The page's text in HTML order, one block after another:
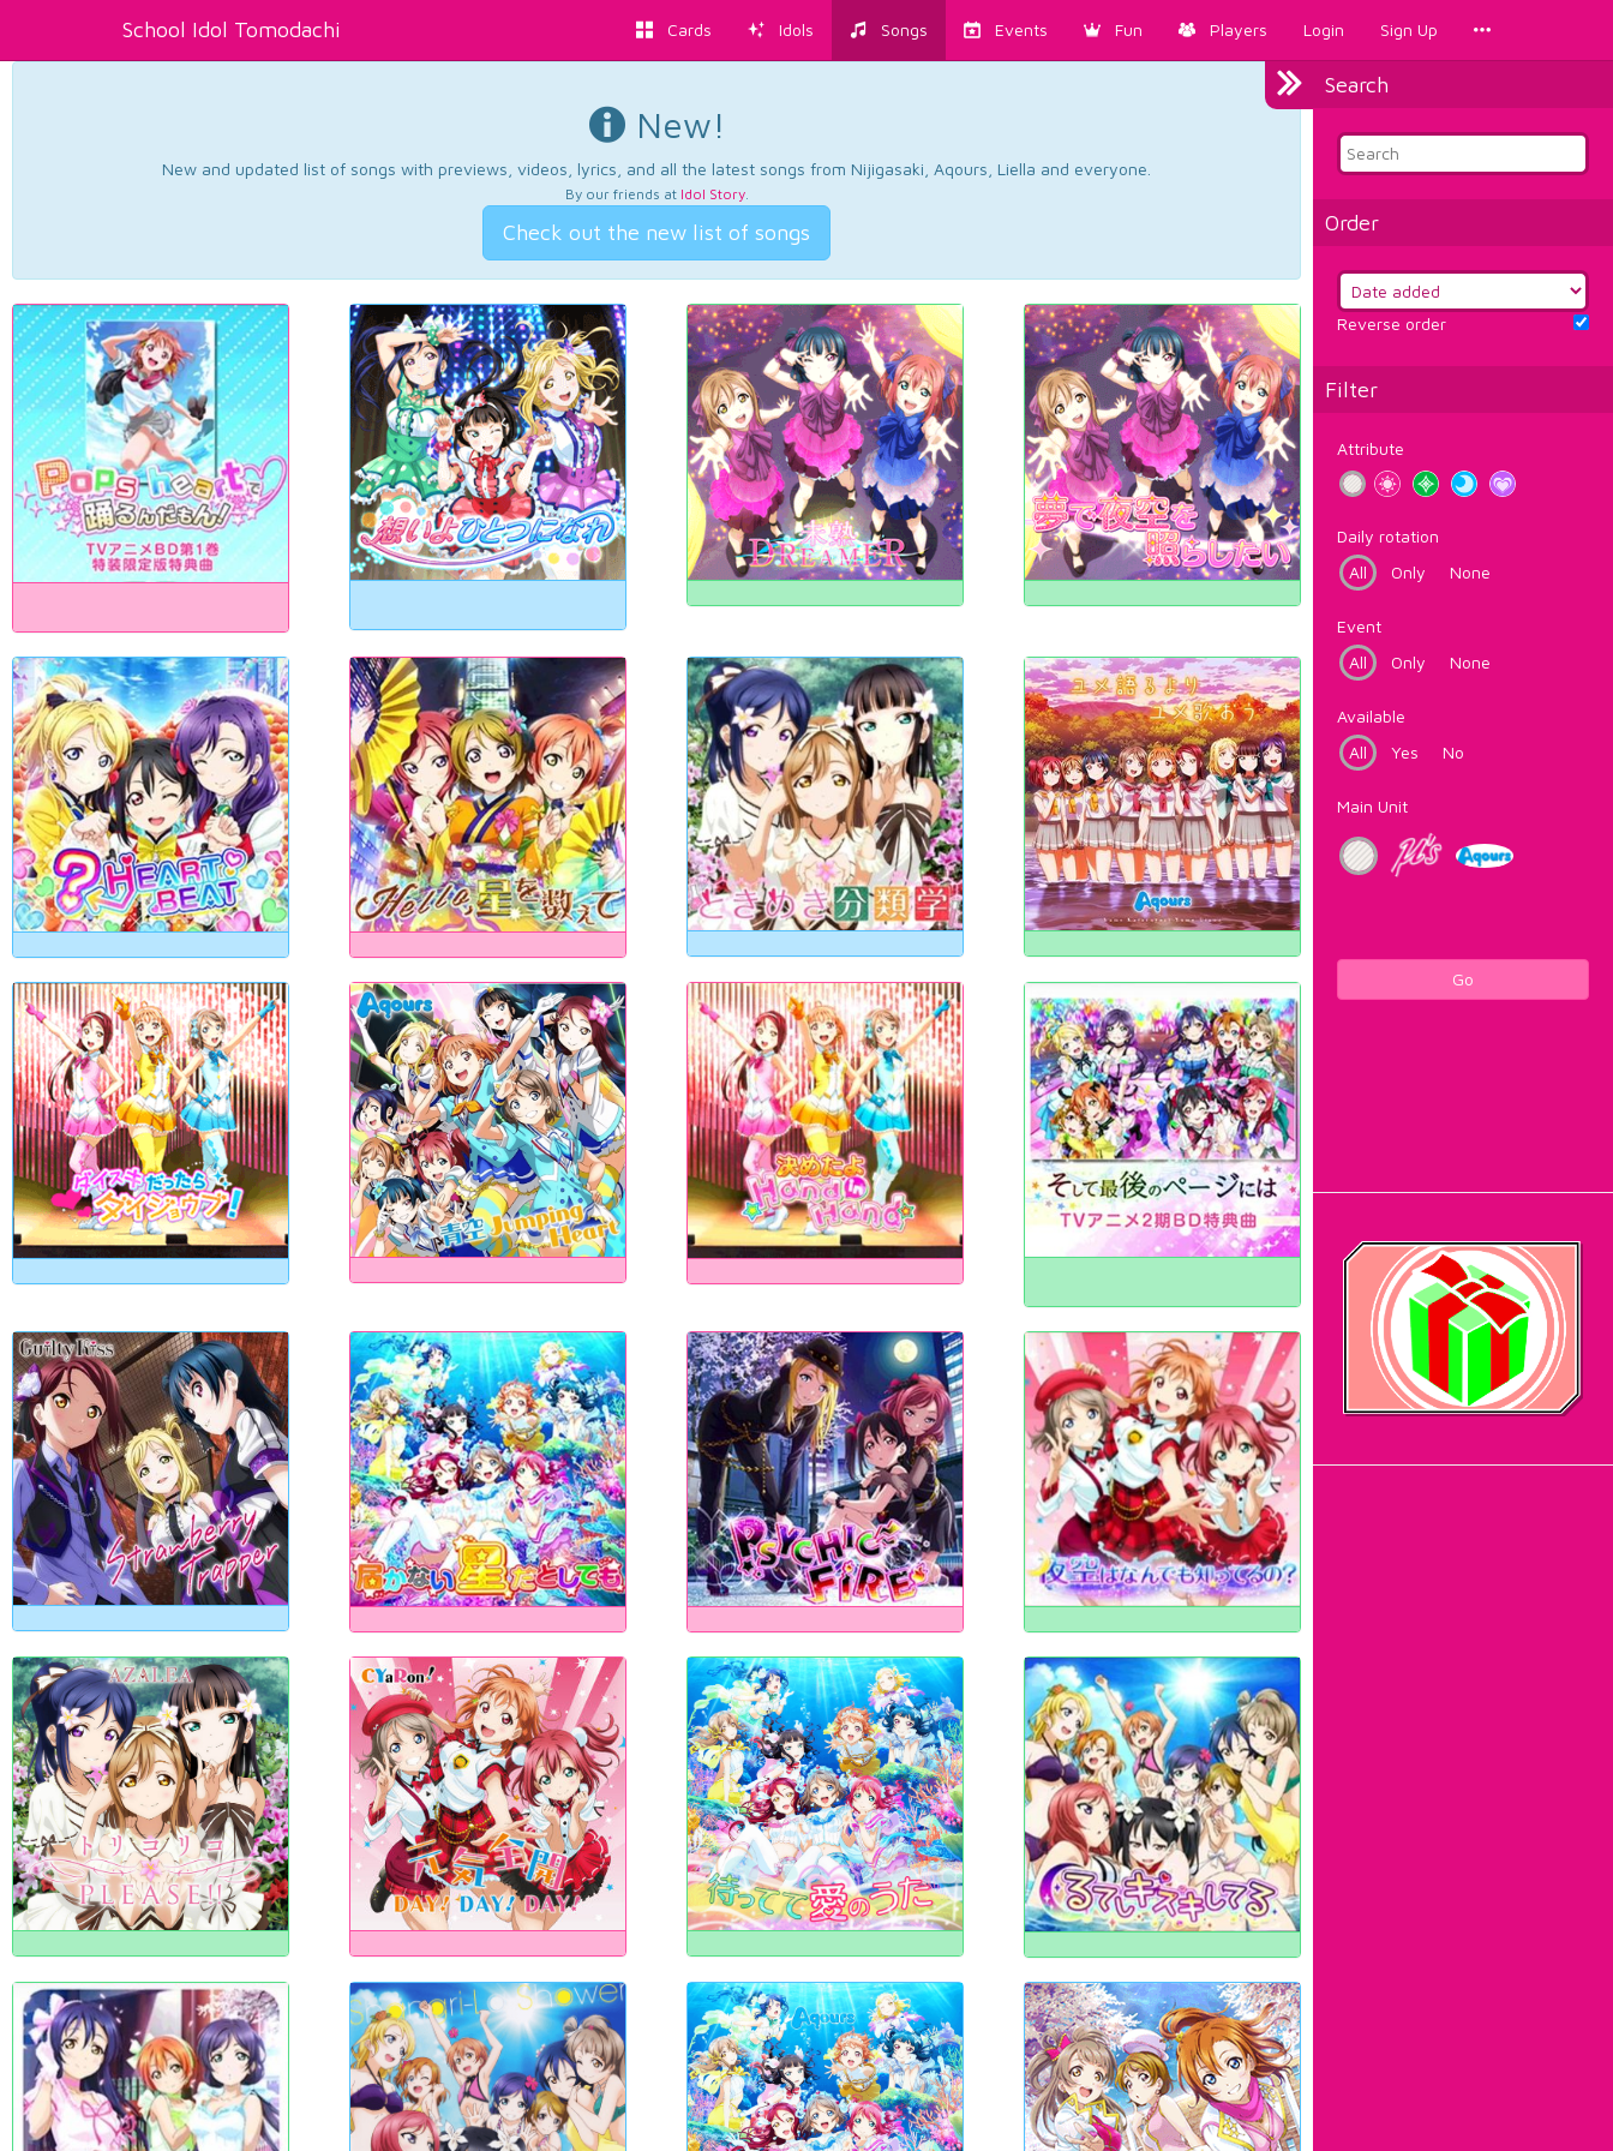
School Idol Tomodachi Cards Idols Songs Events Fun Players Login Sign Up
Search
Order
Reverse order
Filter
Attribute
Daily rotation
All
Only None
Event
All
Only None
Available
All
Yes No
Main Unit
Go
New!
New and updated list of songs with previews, videos, lyrics, and all the latest songs from Nijigasaki, Aqours, Liella and everyone.
By our friends at Idol Story.
Check out the new list of songs